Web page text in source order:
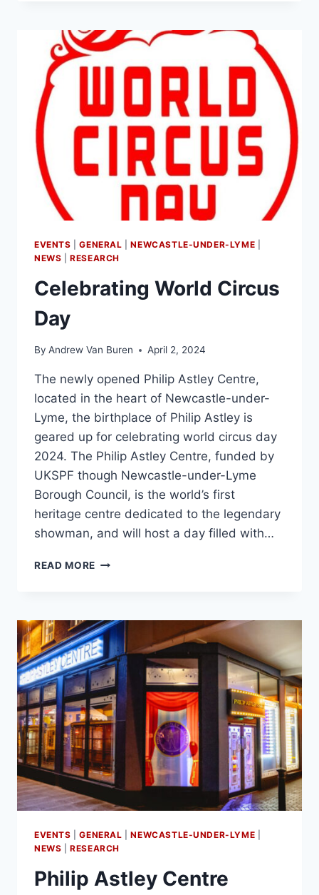
EVENTS |GENERAL |NEWCASTLE-UNDER-LYME
NEWS |RESEARCH
Celebrating World Circus
Day
By Andrew Van Buren April 2, 2024
The newly opened Philip Astley Centre,
located in the heart of Newcastle-under-
Lyme, the birthplace of Philip Astley is
geared up for celebrating world circus day
2024. The Philip Astley Centre, funded by
UKSPF though Newcastle-under-Lyme
Borough Council, is the world’s first
heritage centre dedicated to the legendary
showman, and will host a day filled with…
READ MORE
EVENTS |GENERAL |NEWCASTLE-UNDER-LYME
NEWS |RESEARCH
Philip Astley Centre